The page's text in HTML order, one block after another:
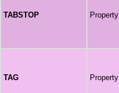
TABSTOP Property
TAG Property